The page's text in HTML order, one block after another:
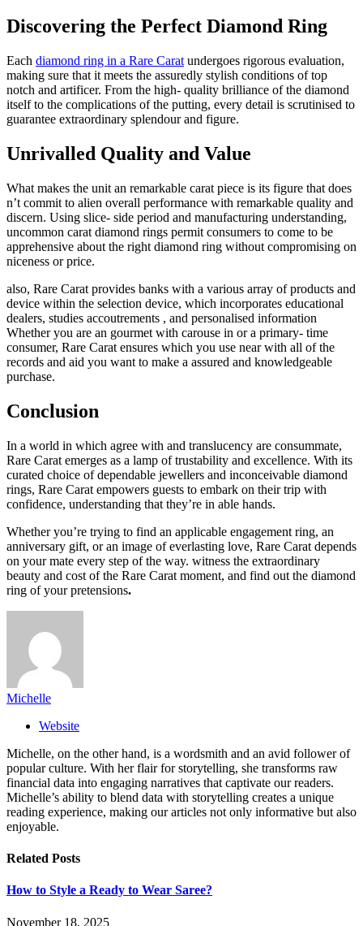
Discovering the Perfect Diamond Ring
Each diamond ring in a Rare Carat undergoes rigorous evaluation,
making sure that it meets the assuredly stylish conditions of top
notch and artificer. From the high- quality brilliance of the diamond
itself to the complications of the putting, every detail is scrutinised to
guarantee extraordinary splendour and figure.
Unrivalled Quality and Value
What makes the unit an remarkable carat piece is its figure that does
n’t commit to alien overall performance with remarkable quality and
discern. Using slice- side period and manufacturing understanding,
uncommon carat diamond rings permit consumers to come to be
apprehensive about the right diamond ring without compromising on
niceness or price.
also, Rare Carat provides banks with a various array of products and
device within the selection device, which incorporates educational
dealers, studies accoutrements , and personalised information
Whether you are an gourmet with carouse in or a primary- time
consumer, Rare Carat ensures which you use near with all of the
records and aid you want to make a assured and knowledgeable
purchase.
Conclusion
In a world in which agree with and translucency are consummate,
Rare Carat emerges as a lamp of trustability and excellence. With its
curated choice of dependable jewellers and inconceivable diamond
rings, Rare Carat empowers guests to embark on their trip with
confidence, understanding that they’re in able hands.
Whether you’re trying to find an applicable engagement ring, an
anniversary gift, or an image of everlasting love, Rare Carat depends
on your mate every step of the way. witness the extraordinary
beauty and cost of the Rare Carat moment, and find out the diamond
ring of your pretensions.
Michelle
Website
Michelle, on the other hand, is a wordsmith and an avid follower of
popular culture. With her flair for storytelling, she transforms raw
financial data into engaging narratives that captivate our readers.
Michelle’s ability to blend data with storytelling creates a unique
reading experience, making our articles not only informative but also
enjoyable.
Related Posts
How to Style a Ready to Wear Saree?
November 18, 2025